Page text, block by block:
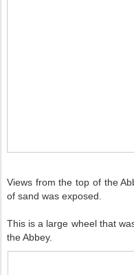
Views from the top of the
of sand was exposed.
This is a large wheel that
the Abbey.